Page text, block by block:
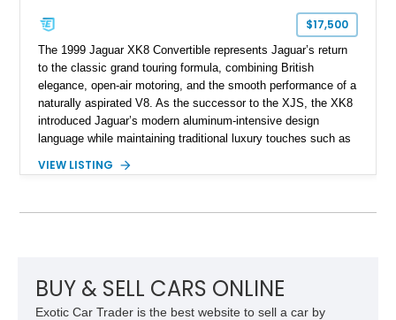
$17,500
The 1999 Jaguar XK8 Convertible represents Jaguar’s return
to the classic grand touring formula, combining British
elegance, open-air motoring, and the smooth performance of a
naturally aspirated V8. As the successor to the XJS, the XK8
introduced Jaguar’s modern aluminum-intensive design
language while maintaining traditional luxury touches such as
experience. Finished in British Racing Green over an Oatmeal
VIEW LISTING
BUY & SELL CARS ONLINE
Exotic Car Trader is the best website to sell a car by